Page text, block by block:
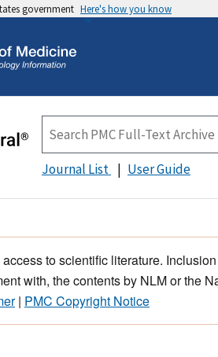
government Here's how you know
Journal List User Guide
to scientific literature.
with, the contents by NLM or the
| PMC Copyright Notice